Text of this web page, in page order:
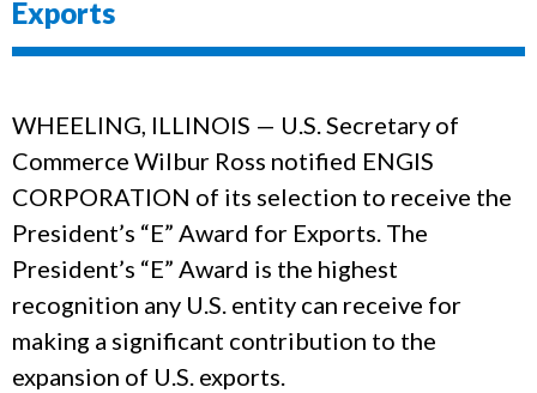
Exports
WHEELING, ILLINOIS — U.S. Secretary of
Commerce Wilbur Ross notified ENGIS
CORPORATION of its selection to receive the
President’s “E” Award for Exports. The
President’s “E” Award is the highest
recognition any U.S. entity can receive for
making a significant contribution to the
expansion of U.S. exports.